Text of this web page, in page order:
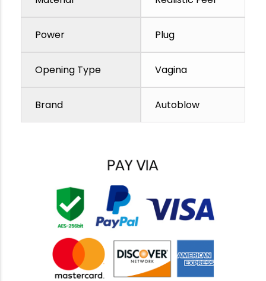
Power Plug
Opening Type Vagina
Brand Autoblow